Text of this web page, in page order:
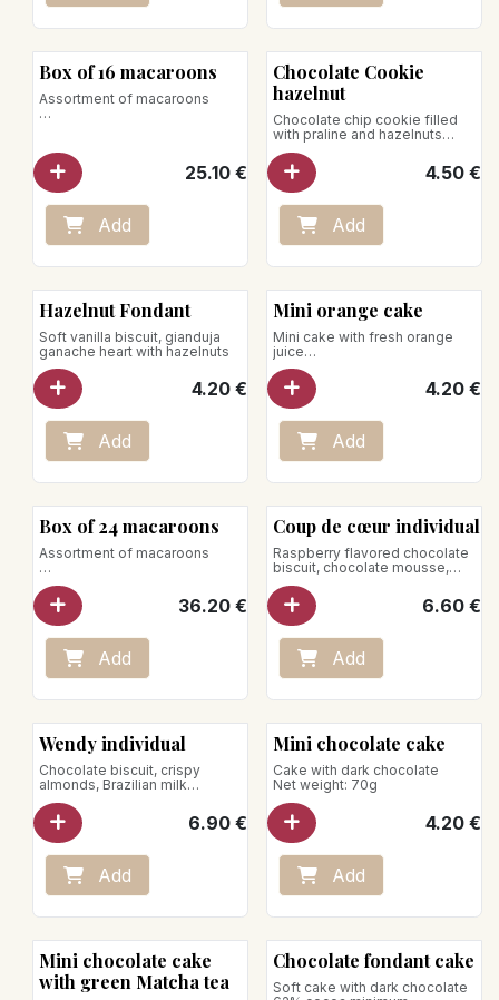
Box of 16 macaroons
Assortment of macaroons
- Pistachio
- Chocolate
- Vanilla bourbon
- Mocha
- Raspberry
- Lemon basil
25.10€
Add
Chocolate Cookie
hazelnut
Chocolate chip cookie filled
with praline and hazelnuts
Net weight: 75g
4.50€
Add
New!
Hazelnut Fondant
Soft vanilla biscuit, gianduja
ganache heart with hazelnuts
4.20€
Add
Mini orange cake
Mini cake with fresh orange
juice
Net weight: 70g
4.20€
Add
Box of 24 macaroons
Assortment of macaroons
Perfumes:
- Caramel
- Pistachio
- Chocolate
- Vanilla bourbon
- Coconut
- Mocha
- Raspberry
- Lemon basil
Net weight: 240g
36.20€
Add
Coup de cœur individual
Raspberry flavored chocolate
biscuit, chocolate mousse,
raspberry icing glaze
Store between +1°C and +4°C
6.60€
Add
Wendy individual
Chocolate biscuit, crispy
almonds, Brazilian milk
vanilla crème brûlée
6.90€
Add
Mini chocolate cake
Cake with dark chocolate
Net weight: 70g
4.20€
Add
Mini chocolate cake
with green Matcha tea
Chocolate fondant cake
Soft cake with dark chocolate